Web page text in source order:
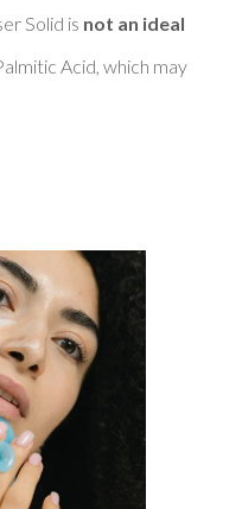
Solid is not an ideal
Acid, which may